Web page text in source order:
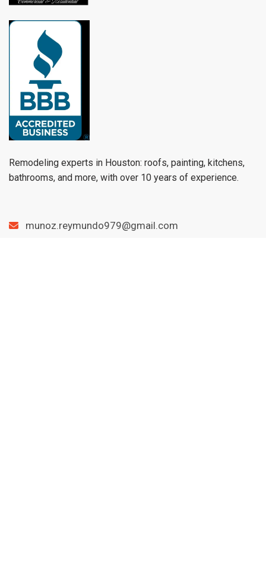
Remodeling experts in Houston: roofs, painting, kitchens,
bathrooms, and more, with over 10 years of experience.
munoz.reymundo979@gmail.com